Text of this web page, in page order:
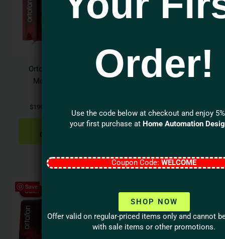
Ortofon 2M Verso
Moving Magnet
$190.00
SELECT
variants.
may
be
chosen
product
page
Goldring Elite Series
ADD TO
Save
Sale!
Sale!
Order!
Use the code below at checkout and enjoy
your first purchase at Home Automation
Coupon Code: WELCOME
SHOP NOW
Offer valid on regular-priced items only and cannot
with sale items or other promotions.